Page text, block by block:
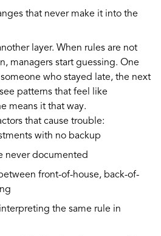
that never make it into the
layer. When rules are not
managers start guessing. One
who stayed late, the next
patterns that feel like
means it that way.
that cause trouble:
with no backup
never documented
front-of-house, back-of-
the same rule in